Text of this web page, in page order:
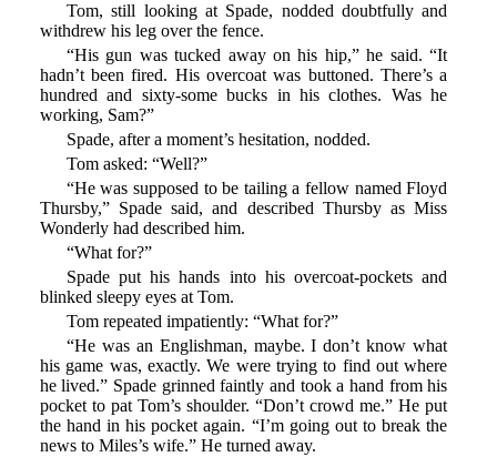
Tom, still looking at Spade, nodded doubtfully and
withdrew his leg over the fence.
“His gun was tucked away on his hip,” he said. “It
hadn’t been fired. His overcoat was buttoned. There’s a
hundred and sixty-some bucks in his clothes. Was he
working, Sam?”
Spade, after a moment’s hesitation, nodded.
Tom asked: “Well?”
“He was supposed to be tailing a fellow named Floyd
Thursby,” Spade said, and described Thursby as Miss
Wonderly had described him.
“What for?”
Spade put his hands into his overcoat-pockets and
blinked sleepy eyes at Tom.
Tom repeated impatiently: “What for?”
“He was an Englishman, maybe. I don’t know what
his game was, exactly. We were trying to find out where
he lived.” Spade grinned faintly and took a hand from his
pocket to pat Tom’s shoulder. “Don’t crowd me.” He put
the hand in his pocket again. “I’m going out to break the
news to Miles’s wife.” He turned away.